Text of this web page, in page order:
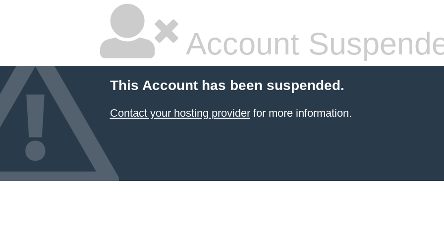
Account
This Account has been suspended.
Contact your hosting providerfor more information.